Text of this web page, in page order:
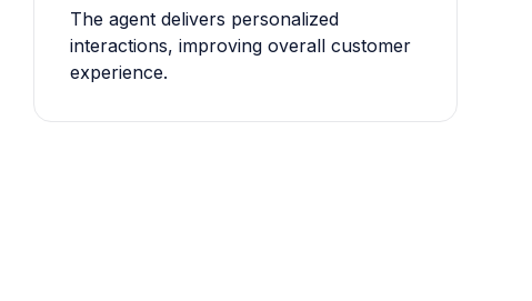
The agent delivers personalized
interactions, improving overall customer
experience.